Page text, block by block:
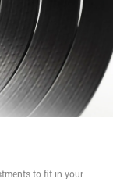
to fit in your